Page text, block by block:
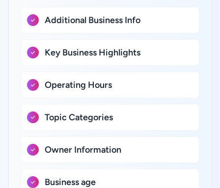
Additional Business Info
Key Business Highlights
Operating Hours
Topic Categories
Owner Information
Business age